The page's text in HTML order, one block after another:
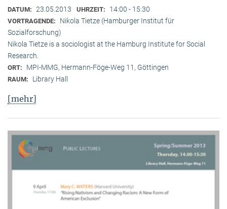
DATUM: 23.05.2013 UHRZEIT: 14:00 - 15:30
VORTRAGENDE:
Nikola Tietze (Hamburger Institut für
Sozialforschung)
Nikola Tietze is a sociologist at the Hamburg Institute for Social
Research.
ORT: MPI-MMG, Hermann-Föge-Weg 11, Göttingen
RAUM: Library Hall
[mehr]